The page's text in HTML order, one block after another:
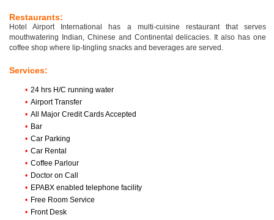
Restaurants:
Hotel Airport International has a multi-cuisine restaurant that serves
mouthwatering Indian, Chinese and Continental delicacies. It also has one
coffee shop where lip-tingling snacks and beverages are served.
Services:
• 24 hrs H/C running water
• Airport Transfer
• All Major Credit Cards Accepted
• Bar
• Car Parking
• Car Rental
• Coffee Parlour
• Doctor on Call
• EPABX enabled telephone facility
• Free Room Service
• Front Desk